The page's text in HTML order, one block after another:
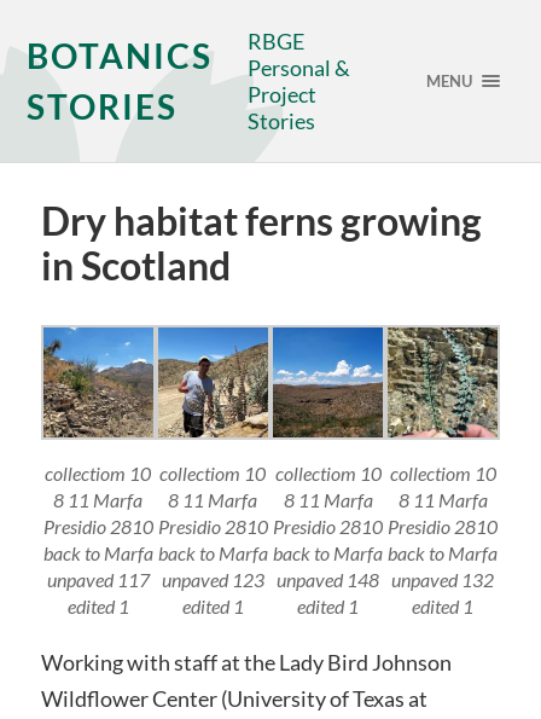
BOTANICS
STORIES
RBGE
Personal &
Project
Stories
MENU
Dry habitat ferns growing
in Scotland
collectiom 10
8 11 Marfa
Presidio 2810
back to Marfa
unpaved 117
edited 1
collectiom 10
8 11 Marfa
Presidio 2810
back to Marfa
unpaved 123
edited 1
collectiom 10
8 11 Marfa
Presidio 2810
back to Marfa
unpaved 148
edited 1
collectiom 10
8 11 Marfa
Presidio 2810
back to Marfa
unpaved 132
edited 1
Working with staff at the Lady Bird Johnson
Wildflower Center (University of Texas at